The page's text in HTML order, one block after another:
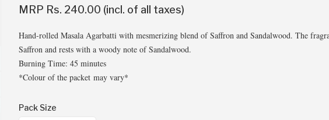
MRP Rs. 240.00 (incl. of all taxes)
Hand-rolled Masala Agarbatti with mesmerizing blend of Saffron and Sandalwood. The
Saffron and rests with a woody note of Sandalwood.
Burning Time: 45 minutes
*Colour of the packet may vary*
Pack Size